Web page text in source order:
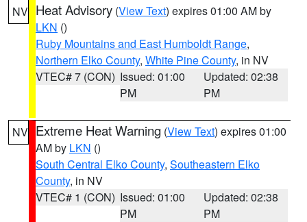
NV Heat Advisory (View Text) expires 01:00 AM by
LKN ()
Ruby Mountains and East Humboldt Range,
Northern Elko County, White Pine County, in NV
VTEC# 7 (CON) Issued: 01:00
PM
Updated: 02:38
PM
NV Extreme Heat Warning (View Text) expires 01:00
AM by LKN ()
South Central Elko County, Southeastern Elko
County, in NV
VTEC# 1 (CON) Issued: 01:00
PM
Updated: 02:38
PM